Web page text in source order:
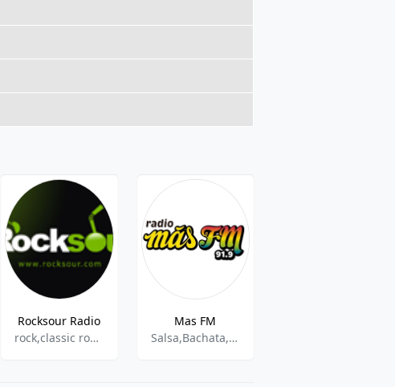
Rocksour Radio
rock,classic rock,metal,spanish
Mas FM
Salsa,Bachata,Reggaeton